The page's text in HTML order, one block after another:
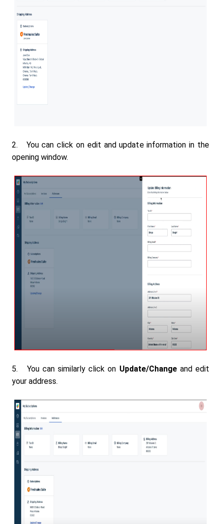
2. You can click on edit and update information in the
opening window.
5. You can similarly click on Update/Changeand edit
your address.